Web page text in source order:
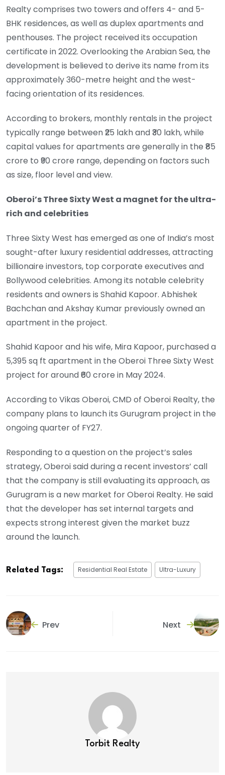
Realty comprises two towers and offers 4- and 5-
BHK residences, as well as duplex apartments and
penthouses. The project received its occupation
certificate in 2022. Overlooking the Arabian Sea, the
development is believed to derive its name from its
approximately 360-metre height and the west-
facing orientation of its residences.
According to brokers, monthly rentals in the project
typically range between ₹25 lakh and ₹30 lakh, while
capital values for apartments are generally in the ₹85
crore to ₹90 crore range, depending on factors such
as size, floor level and view.
Oberoi’s Three Sixty West a magnet for the ultra-
rich and celebrities
Three Sixty West has emerged as one of India’s most
sought-after luxury residential addresses, attracting
billionaire investors, top corporate executives and
Bollywood celebrities. Among its notable celebrity
residents and owners is Shahid Kapoor. Abhishek
Bachchan and Akshay Kumar previously owned an
apartment in the project.
Shahid Kapoor and his wife, Mira Kapoor, purchased a
5,395 sq ft apartment in the Oberoi Three Sixty West
project for around ₹60 crore in May 2024.
According to Vikas Oberoi, CMD of Oberoi Realty, the
company plans to launch its Gurugram project in the
ongoing quarter of FY27.
Responding to a question on the project’s sales
strategy, Oberoi said during a recent investors’ call
that the company is still evaluating its approach, as
Gurugram is a new market for Oberoi Realty. He said
that the developer has set internal targets and
expects strong interest given the market buzz
around the launch.
Related Tags: Residential Real Estate Ultra-Luxury
Prev Next
Torbit Realty